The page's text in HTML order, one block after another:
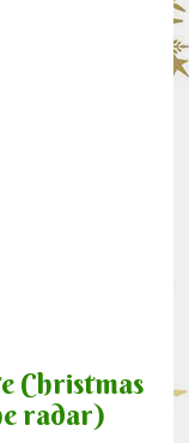
Christmas
radar)